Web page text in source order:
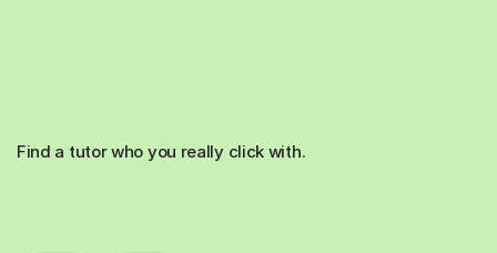
Find a tutor who you really click with.